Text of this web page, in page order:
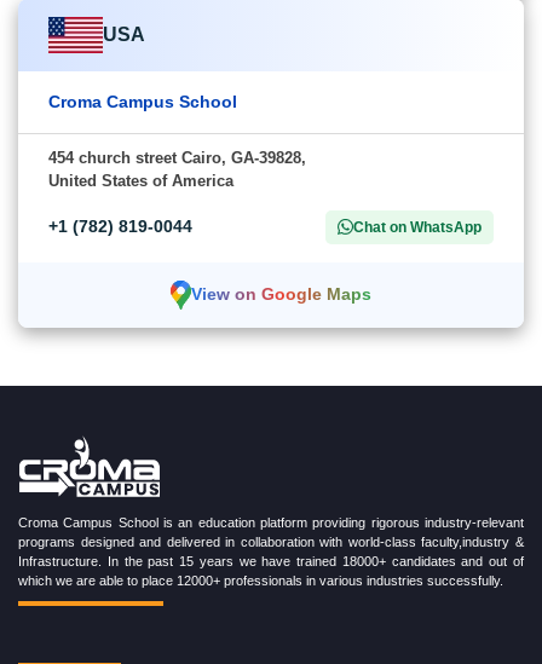
USA
Croma Campus School
454 church street Cairo, GA-39828,
United States of America
+1 (782) 819-0044 Chat on WhatsApp
View on Google Maps
Croma Campus School is an education platform providing rigorous industry-relevant
programs designed and delivered in collaboration with world-class faculty,industry &
Infrastructure. In the past 15 years we have trained 18000+ candidates and out of
which we are able to place 12000+ professionals in various industries successfully.